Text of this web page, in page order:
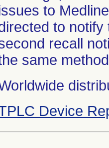
to
to
recall
same
Device